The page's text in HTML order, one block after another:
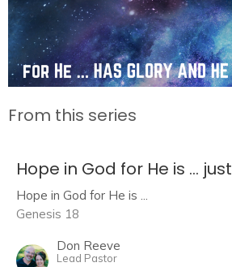
From this series
Hope in God for He is ... just
Hope in God for He is ...
Genesis 18
Don Reeve
Lead Pastor